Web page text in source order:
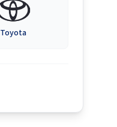
Toyota